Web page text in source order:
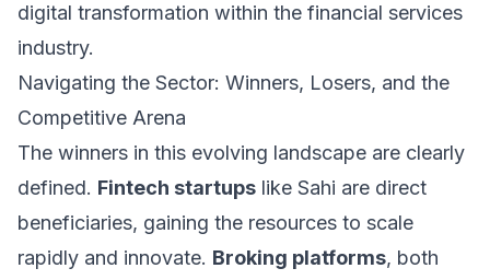
digital transformation within the financial services
industry.
Navigating the Sector: Winners, Losers, and the
Competitive Arena
The winners in this evolving landscape are clearly
defined. Fintech startups like Sahi are direct
beneficiaries, gaining the resources to scale
rapidly and innovate. Broking platforms, both